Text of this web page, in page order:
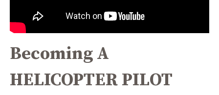
Becoming A
HELICOPTER PILOT